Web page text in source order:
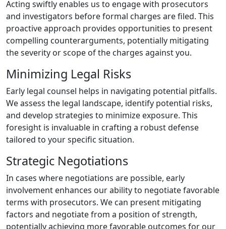
Acting swiftly enables us to engage with prosecutors
and investigators before formal charges are filed. This
proactive approach provides opportunities to present
compelling counterarguments, potentially mitigating
the severity or scope of the charges against you.
Minimizing Legal Risks
Early legal counsel helps in navigating potential pitfalls.
We assess the legal landscape, identify potential risks,
and develop strategies to minimize exposure. This
foresight is invaluable in crafting a robust defense
tailored to your specific situation.
Strategic Negotiations
In cases where negotiations are possible, early
involvement enhances our ability to negotiate favorable
terms with prosecutors. We can present mitigating
factors and negotiate from a position of strength,
potentially achieving more favorable outcomes for our